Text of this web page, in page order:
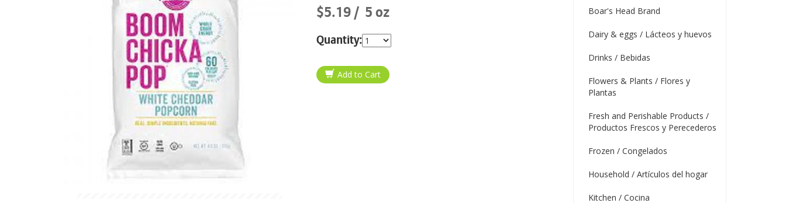
$5.19 5 oz
Quantity:
Boar's Head Brand
Dairy & eggs / Lácteos y huevos
Drinks / Bebidas
Flowers & Plants / Flores y
Plantas
Fresh and Perishable Products /
Productos Frescos y Perecederos
Frozen / Congelados
Household / Artículos del hogar
Kitchen / Cocina